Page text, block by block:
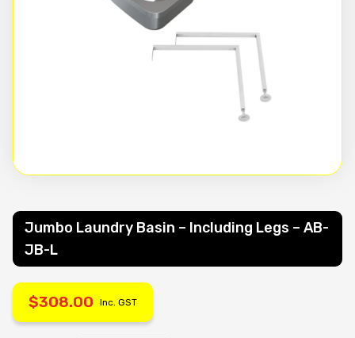
Jumbo Laundry Basin – Including Legs – AB-
JB-L
$308.00 Inc. GST